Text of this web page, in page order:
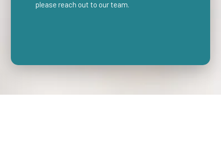
please reach out to our team.